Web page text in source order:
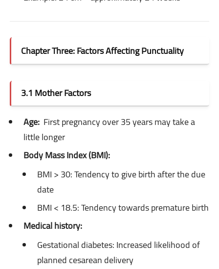
Chapter Three: Factors Affecting Punctuality
3.1 Mother Factors
Age: First pregnancy over 35 years may take a
little longer
Body Mass Index (BMI):
BMI > 30: Tendency to give birth after the due
date
BMI < 18.5: Tendency towards premature birth
Medical history:
Gestational diabetes: Increased likelihood of
planned cesarean delivery